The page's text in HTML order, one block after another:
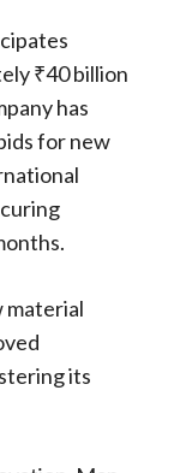
₹40 billion
has
for new
material
its